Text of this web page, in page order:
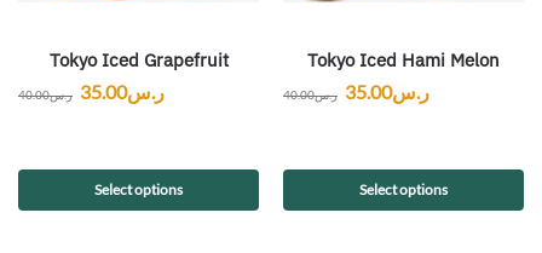
Tokyo Iced Grapefruit
ر.س40.00 ر.س35.00
Select options
Tokyo Iced Hami Melon
ر.س40.00 ر.س35.00
Select options